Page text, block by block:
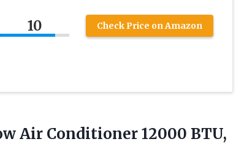
10 Check Price on Amazon
Air Conditioner 12000 BTU,